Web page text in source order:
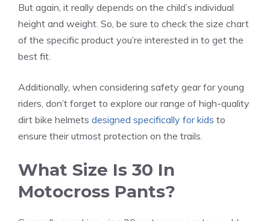
But again, it really depends on the child’s individual
height and weight. So, be sure to check the size chart
of the specific product you’re interested in to get the
best fit.
Additionally, when considering safety gear for young
riders, don’t forget to explore our range of high-quality
dirt bike helmets designed specifically for kids to
ensure their utmost protection on the trails.
What Size Is 30 In
Motocross Pants?